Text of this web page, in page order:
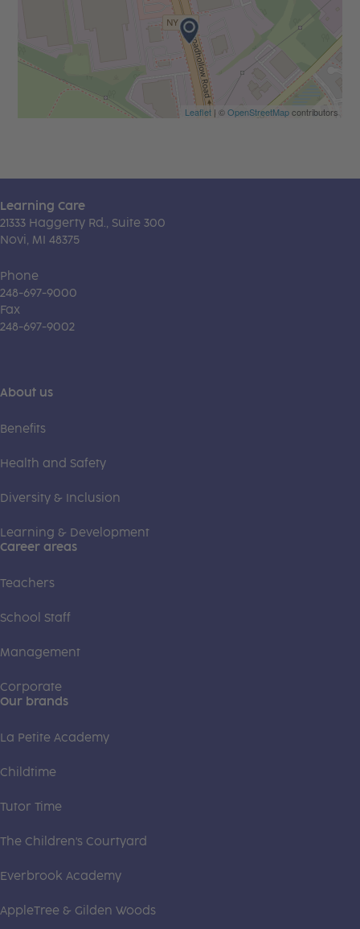
Leaflet| ©OpenStreetMapcontributors
Learning Care
21333 Haggerty Rd., Suite 300
Novi, MI 48375
Phone
248-697-9000
Fax
248-697-9002
About us
Benefits
Health and Safety
Diversity & Inclusion
Learning & Development
Career areas
Teachers
School Staff
Management
Corporate
Our brands
La Petite Academy
Childtime
Tutor Time
The Children's Courtyard
Everbrook Academy
AppleTree & Gilden Woods